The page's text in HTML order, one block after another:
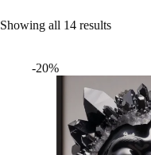
Showing all 14 results
-20%